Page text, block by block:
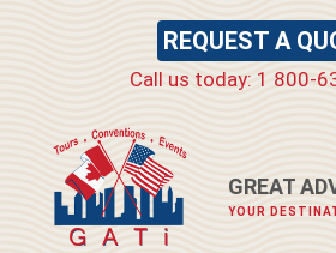
REQUEST A
Call us today: 1 800-
GREAT
YOUR